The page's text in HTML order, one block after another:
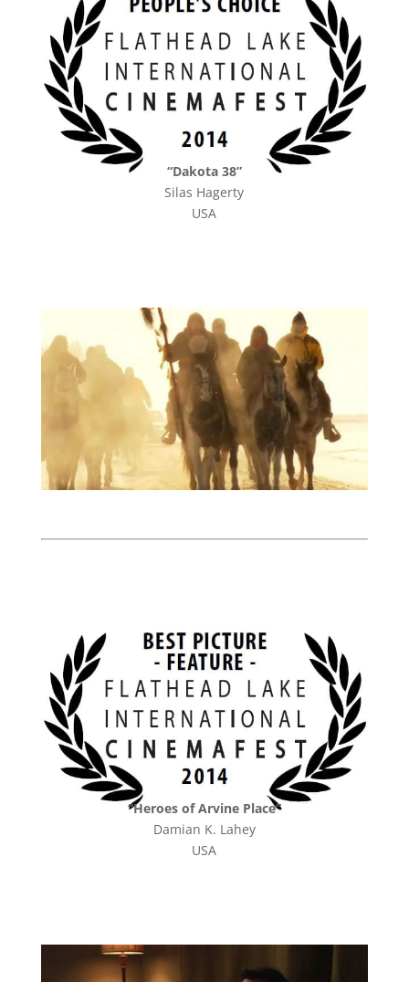
“Dakota 38”
Silas Hagerty
USA
“Heroes of Arvine Place”
Damian K. Lahey
USA